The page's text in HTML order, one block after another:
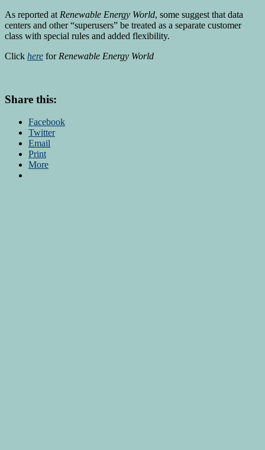
As reported at Renewable Energy World, some suggest that data
centers and other “superusers” be treated as a separate customer
class with special rules and added flexibility.
Click here for Renewable Energy World
Share this:
Facebook
Twitter
Email
Print
More